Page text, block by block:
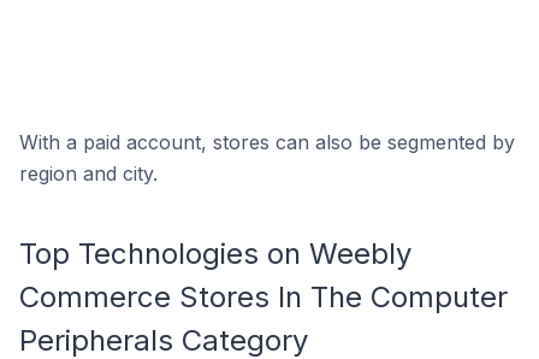
With a paid account, stores can also be segmented by
region and city.
Top Technologies on Weebly
Commerce Stores In The Computer
Peripherals Category